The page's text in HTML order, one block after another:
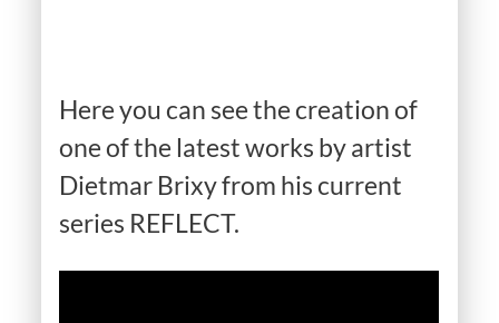
Here you can see the creation of
one of the latest works by artist
Dietmar Brixy from his current
series REFLECT.